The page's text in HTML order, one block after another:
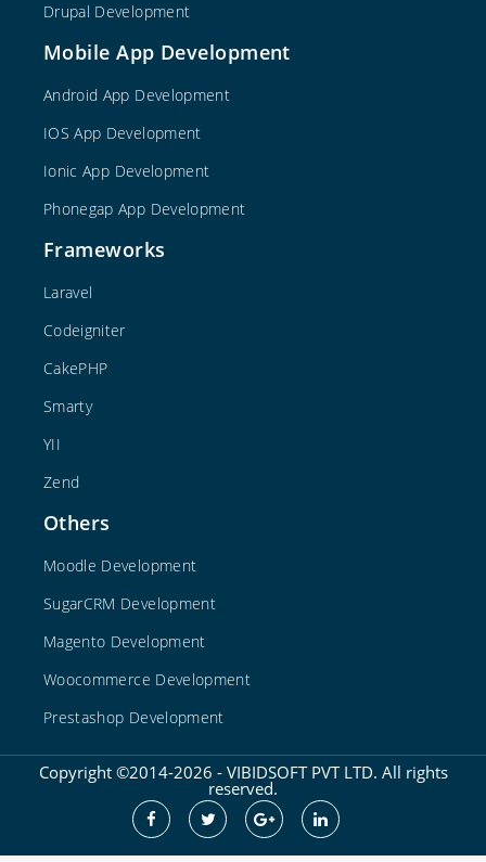
Drupal Development
Mobile App Development
Android App Development
IOS App Development
Ionic App Development
Phonegap App Development
Frameworks
Laravel
Codeigniter
CakePHP
Smarty
YII
Zend
Others
Moodle Development
SugarCRM Development
Magento Development
Woocommerce Development
Prestashop Development
Copyright ©2014-2026 - VIBIDSOFT PVT LTD. All rights
reserved.